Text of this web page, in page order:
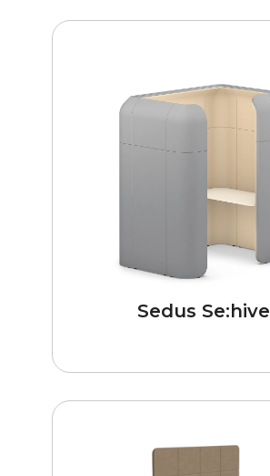
Sedus Se:hive